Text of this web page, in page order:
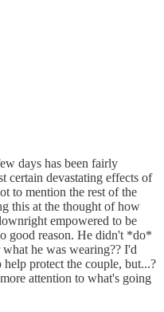
days has been fairly
certain devastating effects of
to mention the rest of the
this at the thought of how
empowered to be
good reason. He didn't *do*
he was wearing?? I'd
protect the couple, but...?
attention to what's going